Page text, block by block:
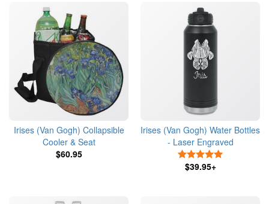
Irises (Van Gogh) Collapsible
Cooler & Seat
$60.95
Irises (Van Gogh) Water Bottles
- Laser Engraved
$39.95+